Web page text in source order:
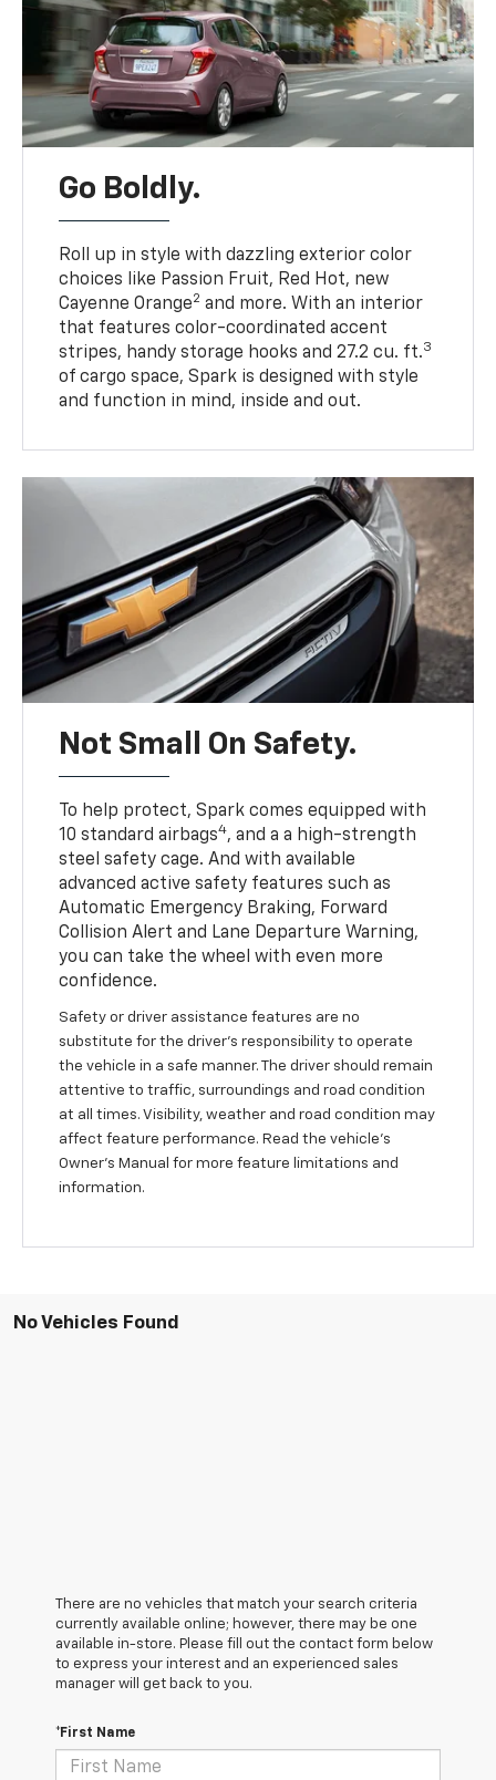
Go Boldly.
Roll up in style with dazzling exterior color
choices like Passion Fruit, Red Hot, new
Cayenne Orange2 and more. With an interior
that features color-coordinated accent
stripes, handy storage hooks and 27.2 cu. ft.3
of cargo space, Spark is designed with style
and function in mind, inside and out.
Not Small On Safety.
To help protect, Spark comes equipped with
10 standard airbags4, and a a high-strength
steel safety cage. And with available
advanced active safety features such as
Automatic Emergency Braking, Forward
Collision Alert and Lane Departure Warning,
you can take the wheel with even more
confidence.
Safety or driver assistance features are no
substitute for the driver's responsibility to operate
the vehicle in a safe manner. The driver should remain
attentive to traffic, surroundings and road condition
at all times. Visibility, weather and road condition may
affect feature performance. Read the vehicle's
Owner's Manual for more feature limitations and
information.
No Vehicles Found
There are no vehicles that match your search criteria
currently available online; however, there may be one
available in-store. Please fill out the contact form below
to express your interest and an experienced sales
manager will get back to you.
*First Name